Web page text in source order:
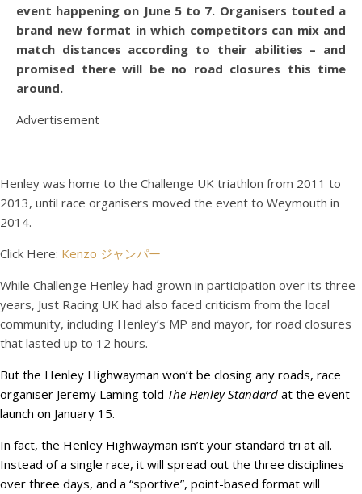
event happening on June 5 to 7. Organisers touted a
brand new format in which competitors can mix and
match distances according to their abilities – and
promised there will be no road closures this time
around.
Advertisement
Henley was home to the Challenge UK triathlon from 2011 to
2013, until race organisers moved the event to Weymouth in
2014.
Click Here: Kenzo ジャンパー
While Challenge Henley had grown in participation over its three
years, Just Racing UK had also faced criticism from the local
community, including Henley’s MP and mayor, for road closures
that lasted up to 12 hours.
But the Henley Highwayman won’t be closing any roads, race
organiser Jeremy Laming told The Henley Standard at the event
launch on January 15.
In fact, the Henley Highwayman isn’t your standard tri at all.
Instead of a single race, it will spread out the three disciplines
over three days, and a “sportive”, point-based format will